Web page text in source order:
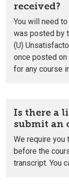
received?
You will need
was posted by
(U)
once posted
for any course
Is there a
submit an
We require you
before the
transcript. You